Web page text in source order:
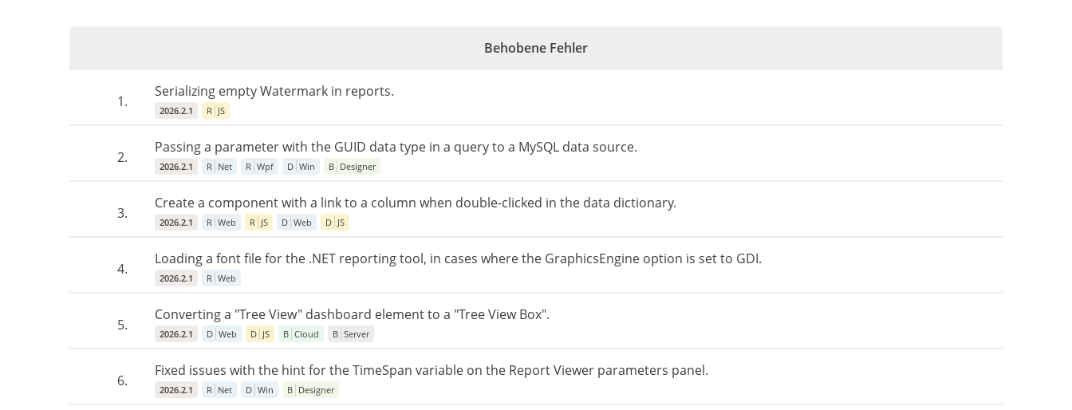
Behobene Fehler
1.
Serializing empty Watermark in reports.
2026.2.1 R JS
2.
Passing a parameter with the GUID data type in a query to a MySQL data source.
2026.2.1 R Net R Wpf D Win B Designer
3.
Create a component with a link to a column when double-clicked in the data dictionary.
2026.2.1 R Web R JS D Web D JS
4.
Loading a font file for the .NET reporting tool, in cases where the GraphicsEngine option is set to GDI.
2026.2.1 R Web
5.
Converting a "Tree View" dashboard element to a "Tree View Box".
2026.2.1 D Web D JS B Cloud B Server
6.
Fixed issues with the hint for the TimeSpan variable on the Report Viewer parameters panel.
2026.2.1 R Net D Win B Designer